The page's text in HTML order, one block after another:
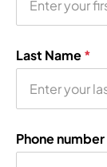
Last Name*
Phone number